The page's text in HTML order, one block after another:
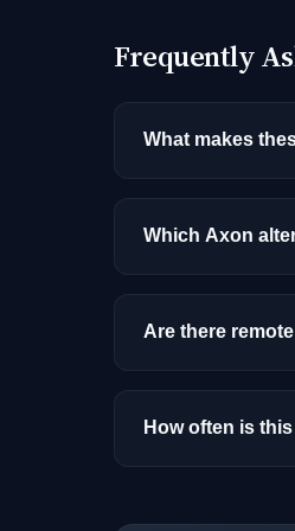
Frequently
What makes
that hire for the
Which Axon
and location.
Are there
How often is